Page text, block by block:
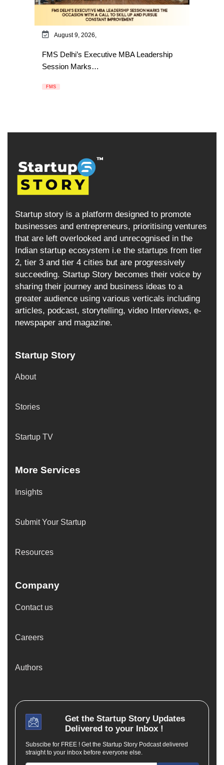
August 9, 2026,
FMS Delhi’s Executive MBA Leadership
Session Marks…
FMS
Startup story is a platform designed to promote
businesses and entrepreneurs, prioritising ventures
that are left overlooked and unrecognised in the
Indian startup ecosystem i.e the startups from tier
2, tier 3 and tier 4 cities but are progressively
succeeding. Startup Story becomes their voice by
sharing their journey and business ideas to a
greater audience using various verticals including
articles, podcast, storytelling, video Interviews, e-
newspaper and magazine.
Startup Story
About
Stories
Startup TV
More Services
Insights
Submit Your Startup
Resources
Company
Contact us
Careers
Authors
Get the Startup StoryUpdates
Delivered to your Inbox !
Subscibe for FREE ! Get the Startup Story Podcast delivered
straight to your inbox before everyone else.